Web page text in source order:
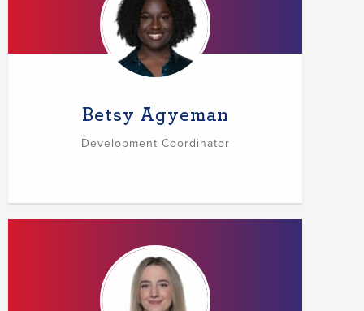
Betsy Agyeman
Development Coordinator